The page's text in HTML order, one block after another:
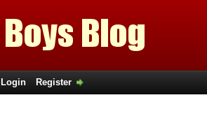
Login Register